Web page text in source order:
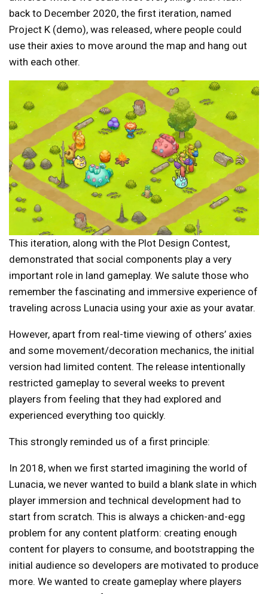
back to December 2020, the first iteration, named
Project K (demo), was released, where people could
use their axies to move around the map and hang out
with each other.
This iteration, along with the Plot Design Contest,
demonstrated that social components play a very
important role in land gameplay. We salute those who
remember the fascinating and immersive experience of
traveling across Lunacia using your axie as your avatar.
However, apart from real-time viewing of others’ axies
and some movement/decoration mechanics, the initial
version had limited content. The release intentionally
restricted gameplay to several weeks to prevent
players from feeling that they had explored and
experienced everything too quickly.
This strongly reminded us of a first principle:
In 2018, when we first started imagining the world of
Lunacia, we never wanted to build a blank slate in which
player immersion and technical development had to
start from scratch. This is always a chicken-and-egg
problem for any content platform: creating enough
content for players to consume, and bootstrapping the
initial audience so developers are motivated to produce
more. We wanted to create gameplay where players